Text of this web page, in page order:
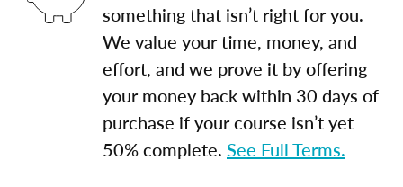
something that isn’t right for you.
We value your time, money, and
effort, and we prove it by offering
your money back within 30 days of
purchase if your course isn’t yet
50% complete. See Full Terms.